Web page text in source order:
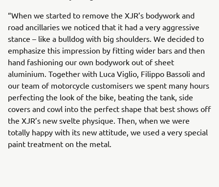
“When we started to remove the XJR’s bodywork and
road ancillaries we noticed that it had a very aggressive
stance – like a bulldog with big shoulders. We decided to
emphasize this impression by fitting wider bars and then
hand fashioning our own bodywork out of sheet
aluminium. Together with Luca Viglio, Filippo Bassoli and
our team of motorcycle customisers we spent many hours
perfecting the look of the bike, beating the tank, side
covers and cowl into the perfect shape that best shows off
the XJR’s new svelte physique. Then, when we were
totally happy with its new attitude, we used a very special
paint treatment on the metal.